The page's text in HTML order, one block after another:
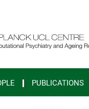
PUBLICATIONS